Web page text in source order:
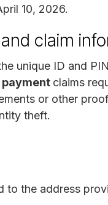
10, 2026.
claim
unique ID and
payment claims
or other
theft.
to the address